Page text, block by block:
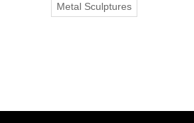
Metal Sculptures